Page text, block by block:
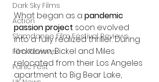
Dark Sky Films
Action
Slamdance Film Festival Reviews
Film Reviews
Panic Fest
What began as a pandemic
passion project soon evolved
into a fully realized thriller. During
lockdown, Bickel and Miles
relocated from their Los Angeles
apartment to Big Bear Lake,